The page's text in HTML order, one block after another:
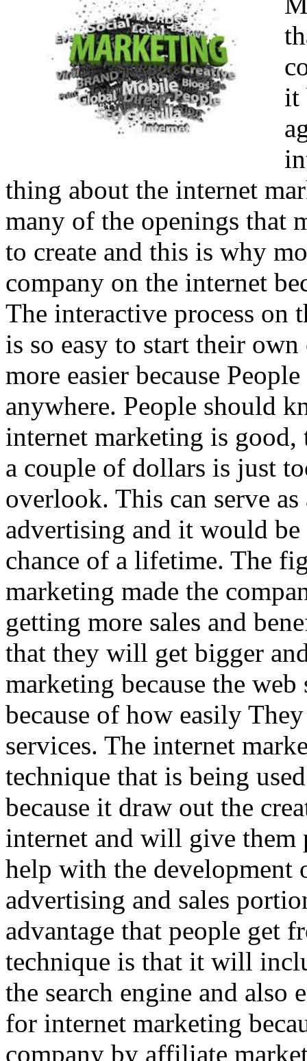
it
thing about the internet
many of the openings that
to create and this is why
company on the internet
The interactive process on
is so easy to start their
more easier because
anywhere. People should
internet marketing is
a couple of dollars is just
overlook. This can serve
advertising and it would
chance of a lifetime. The
marketing made the
getting more sales and
that they will get bigger
marketing because the
because of how easily
services. The internet
technique that is being
because it draw out the
internet and will give
help with the development
advertising and sales
advantage that people get
technique is that it will
the search engine and
for internet marketing
company by affiliate